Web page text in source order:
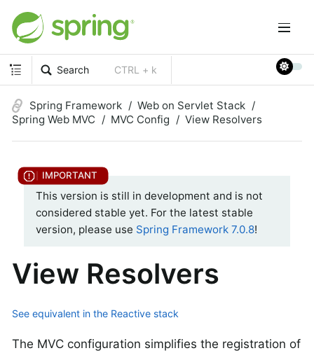
Search CTRL + k
Spring Framework
Web on Servlet Stack
Spring Web MVC
MVC Config View Resolvers
This version is still in development and is not
considered stable yet. For the latest stable
version, please use Spring Framework 7.0.8!
View Resolvers
See equivalent in the Reactive stack
The MVC configuration simplifies the registration of